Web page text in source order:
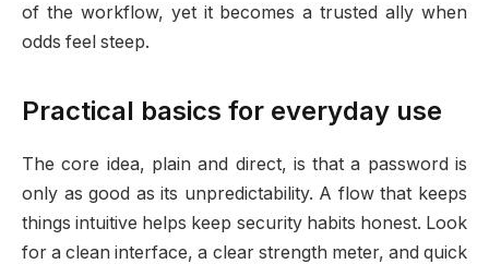
of the workflow, yet it becomes a trusted ally when
odds feel steep.
Practical basics for everyday use
The core idea, plain and direct, is that a password is
only as good as its unpredictability. A flow that keeps
things intuitive helps keep security habits honest. Look
for a clean interface, a clear strength meter, and quick